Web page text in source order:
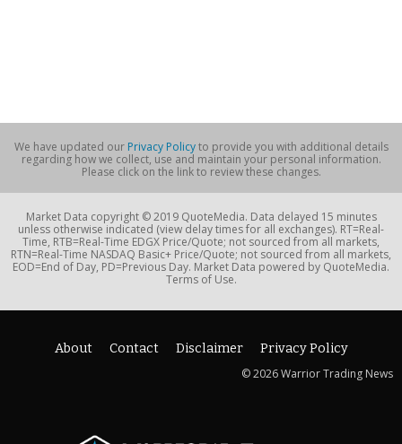
We have updated our Privacy Policyto provide you with additional details
regarding how we collect, use and maintain your personal information.
Please click on the link to review these changes.
Market Data copyright © 2019 QuoteMedia. Data delayed 15 minutes
unless otherwise indicated (view delay times for all exchanges). RT=Real-
Time, RTB=Real-Time EDGX Price/Quote; not sourced from all markets,
RTN=Real-Time NASDAQ Basic+ Price/Quote; not sourced from all markets,
EOD=End of Day, PD=Previous Day. Market Data powered by QuoteMedia.
Terms of Use.
About Contact Disclaimer
Privacy Policy
© 2026 Warrior Trading News